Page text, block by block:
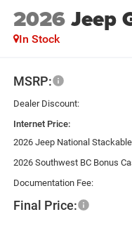
2026Jeep
In Stock
MSRP:
Dealer Discount:
Internet Price:
2026 Jeep National
2026 Southwest BC Bonus
Documentation Fee:
Final Price: